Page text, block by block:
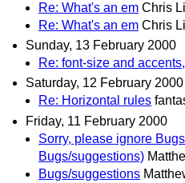
Re: What's an em Chris
Re: What's an em Chris
Sunday, 13 February 2000
Re: font-size and
Saturday, 12 February 2000
Re: Horizontal rules
Friday, 11 February 2000
Sorry, please ignore
Bugs/suggestions)
Bugs/suggestions